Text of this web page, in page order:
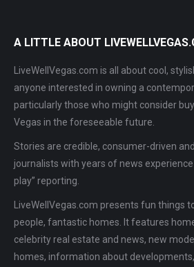
A LITTLE ABOUT
LiveWellVegas.com is all about cool,
anyone interested in owning a
particularly those who might consider
Vegas in the foreseeable future.
Stories are credible, consumer-driven
journalists with years of news
play” reporting.
LiveWellVegas.com presents fun things
people, fantastic homes. It features
celebrity real estate and news, new
homes, information about